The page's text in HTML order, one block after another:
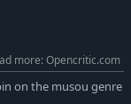
more: Opencritic.com
on the musou genre